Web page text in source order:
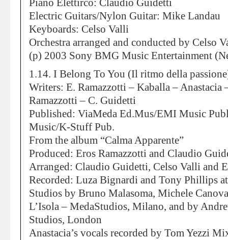
Piano Elettirco: Claudio Guidetti
Electric Guitars/Nylon Guitar: Mike Landau
Keyboards: Celso Valli
Orchestra arranged and conducted by Celso
(p) 2003 Sony BMG Music Entertainment
1.14. I Belong To You (Il ritmo della
Writers: E. Ramazzotti – Kaballa –
Ramazzotti – C. Guidetti
Published: ViaMeda Ed.Mus/EMI Music
Music/K-Stuff Pub.
From the album “Calma Apparente”
Produced: Eros Ramazzotti and Claudio
Arranged: Claudio Guidetti, Celso Valli and
Recorded: Luza Bignardi and Tony Phillips
Studios by Bruno Malasoma, Michele
L’Isola – MedaStudios, Milano, and by
Studios, London
Anastacia’s vocals recorded by Tom Yezzi